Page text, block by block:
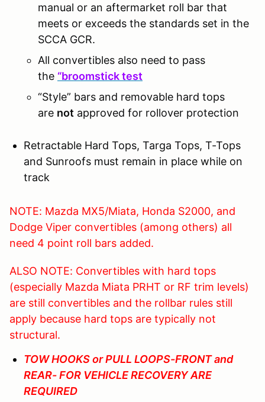
manual or an aftermarket roll bar that
meets or exceeds the standards set in the
SCCA GCR.
All convertibles also need to pass
the “broomstick test
“Style” bars and removable hard tops
are not approved for rollover protection
Retractable Hard Tops, Targa Tops, T-Tops
and Sunroofs must remain in place while on
track
NOTE: Mazda MX5/Miata, Honda S2000, and
Dodge Viper convertibles (among others) all
need 4 point roll bars added.
ALSO NOTE: Convertibles with hard tops
(especially Mazda Miata PRHT or RF trim levels)
are still convertibles and the rollbar rules still
apply because hard tops are typically not
structural.
TOW HOOKS or PULL LOOPS-FRONT and
REAR- FOR VEHICLE RECOVERY ARE
REQUIRED